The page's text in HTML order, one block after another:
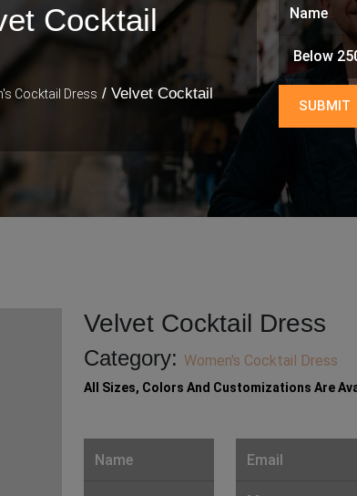
Cocktail
Cocktail Dress / Velvet Cocktail
Velvet Cocktail Dress
Category: Women's Cocktail Dress
All Sizes, Colors And Customizations Are